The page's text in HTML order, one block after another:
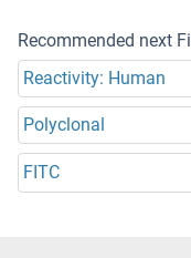
Recommended next
Reactivity: Human
Polyclonal
FITC